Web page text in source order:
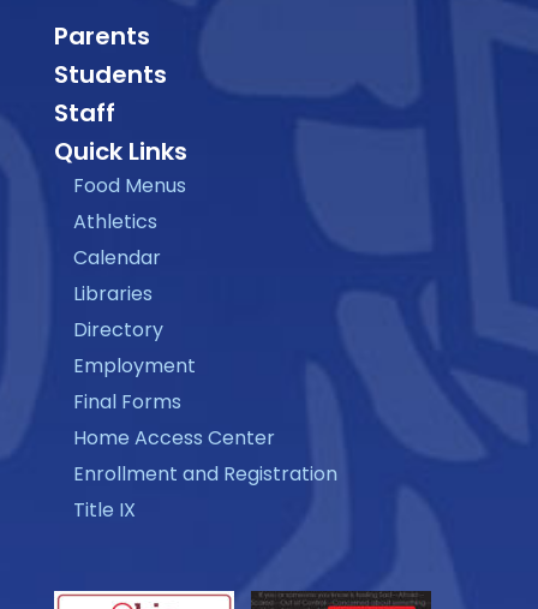
Parents
Students
Staff
Quick Links
Food Menus
Athletics
Calendar
Libraries
Directory
Employment
Final Forms
Home Access Center
Enrollment and Registration
Title IX